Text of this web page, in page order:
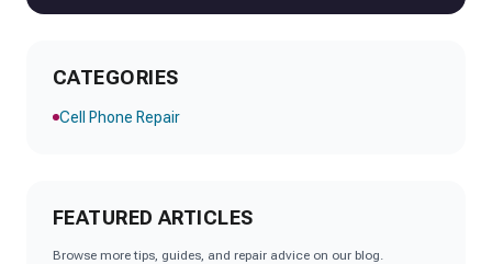
CATEGORIES
Cell Phone Repair
FEATURED ARTICLES
Browse more tips, guides, and repair advice on our blog.